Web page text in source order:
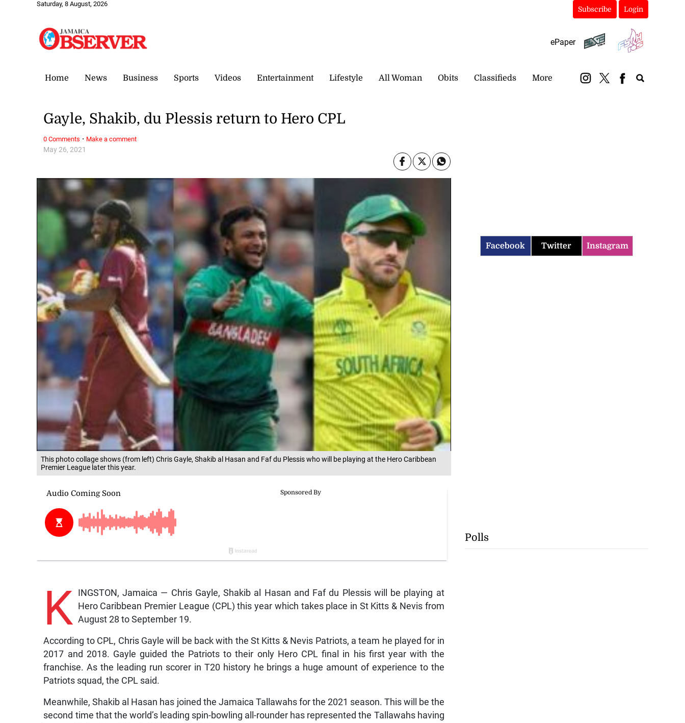
Saturday, 8 August, 2026
Subscribe Login
ePaper
Home News Business Sports Videos Entertainment Lifestyle All Woman Obits Classifieds More
This photo collage shows (from left) Chris Gayle, Shakib al Hasan and Faf du Plessis who will be playing at the Hero Caribbean
Premier League later this year.
May 26, 2021
Gayle, Shakib, du Plessis return to Hero CPL
K
INGSTON, Jamaica — Chris Gayle, Shakib al Hasan and Faf du Plessis will be playing at
Hero Caribbean Premier League (CPL) this year which takes place in St Kitts & Nevis from
August 28 to September 19.
According to CPL, Chris Gayle will be back with the St Kitts & Nevis Patriots, a team he played for in
2017 and 2018. Gayle guided the Patriots to their only Hero CPL final in his first year with the
franchise. As the leading run scorer in T20 history he brings a huge amount of experience to the
Patriots squad, the CPL said.
Meanwhile, Shakib al Hasan has joined the Jamaica Tallawahs for the 2021 season. This will be the
second time that the world’s leading spin-bowling all-rounder has represented the Tallawahs having
0 Comments · Make a comment
Facebook Twitter Instagram
Polls